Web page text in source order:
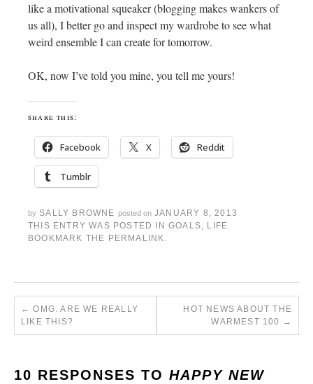
like a motivational squeaker (blogging makes wankers of
us all), I better go and inspect my wardrobe to see what
weird ensemble I can create for tomorrow.
OK, now I’ve told you mine, you tell me yours!
share this:
Facebook X Reddit
Tumblr
by SALLY BROWNE posted on JANUARY 8, 2013
THIS ENTRY WAS POSTED IN GOALS, LIFE.
BOOKMARK THE PERMALINK.
← OMG. ARE WE REALLY
LIKE THIS?
HOT NEWS ABOUT THE
WARMEST 100
→
10 RESPONSES TO HAPPY NEW